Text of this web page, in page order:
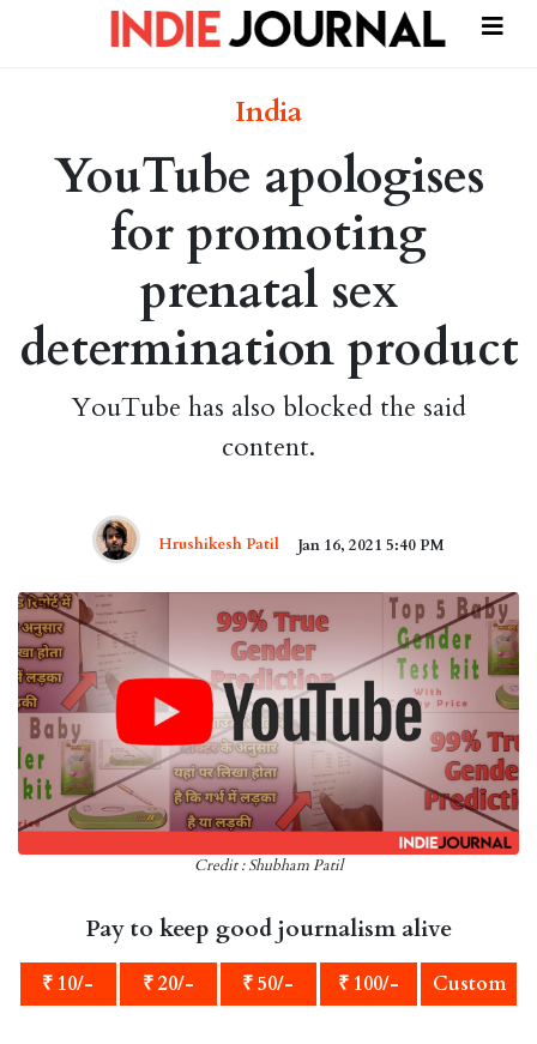
India
YouTube apologises
for promoting
prenatal sex
determination product
YouTube has also blocked the said
content.
Hrushikesh Patil Jan 16, 2021 5:40 PM
Credit : Shubham Patil
Pay to keep good journalism alive
₹ 10/- ₹ 20/- ₹ 50/- ₹ 100/- Custom